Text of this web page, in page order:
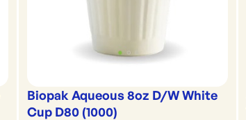
Biopak Aqueous 8oz D/W White
Cup D80 (1000)